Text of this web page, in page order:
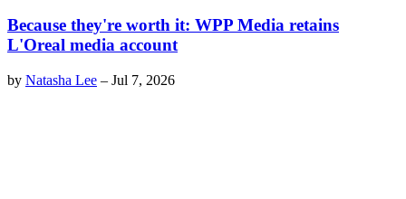
Because they're worth it: WPP Media retains
L'Oreal media account
by Natasha Lee – Jul 7, 2026